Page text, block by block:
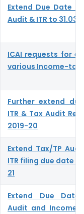
Extend Due Date
Audit & ITR to
ICAI requests for
various Income-tax
Further extend
ITR & Tax Audit
2019-20
Extend Tax/TP
ITR filing due date
21
Extend Due
Audit and Income